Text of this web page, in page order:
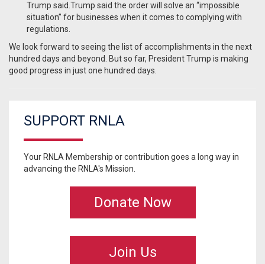
Trump said.Trump said the order will solve an “impossible
situation” for businesses when it comes to complying with
regulations.
We look forward to seeing the list of accomplishments in the next
hundred days and beyond. But so far, President Trump is making
good progress in just one hundred days.
SUPPORT RNLA
Your RNLA Membership or contribution goes a long way in
advancing the RNLA's Mission.
Donate Now
Join Us